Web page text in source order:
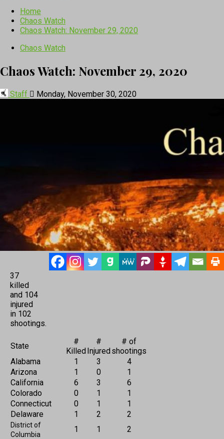
Home
Chaos Watch
Chaos Watch: November 29, 2020
Chaos Watch
Chaos Watch: November 29, 2020
Staff Monday, November 30, 2020
37
killed
and 104
injured
in 102
shootings.
State
#
Killed
#
Injured
# of
shootings
Alabama
1 3
4
Arizona
1 0
1
California
6 3
6
Colorado
0 1
1
Connecticut
0 1
1
Delaware
1 2 2
District of
Columbia
1 1
2